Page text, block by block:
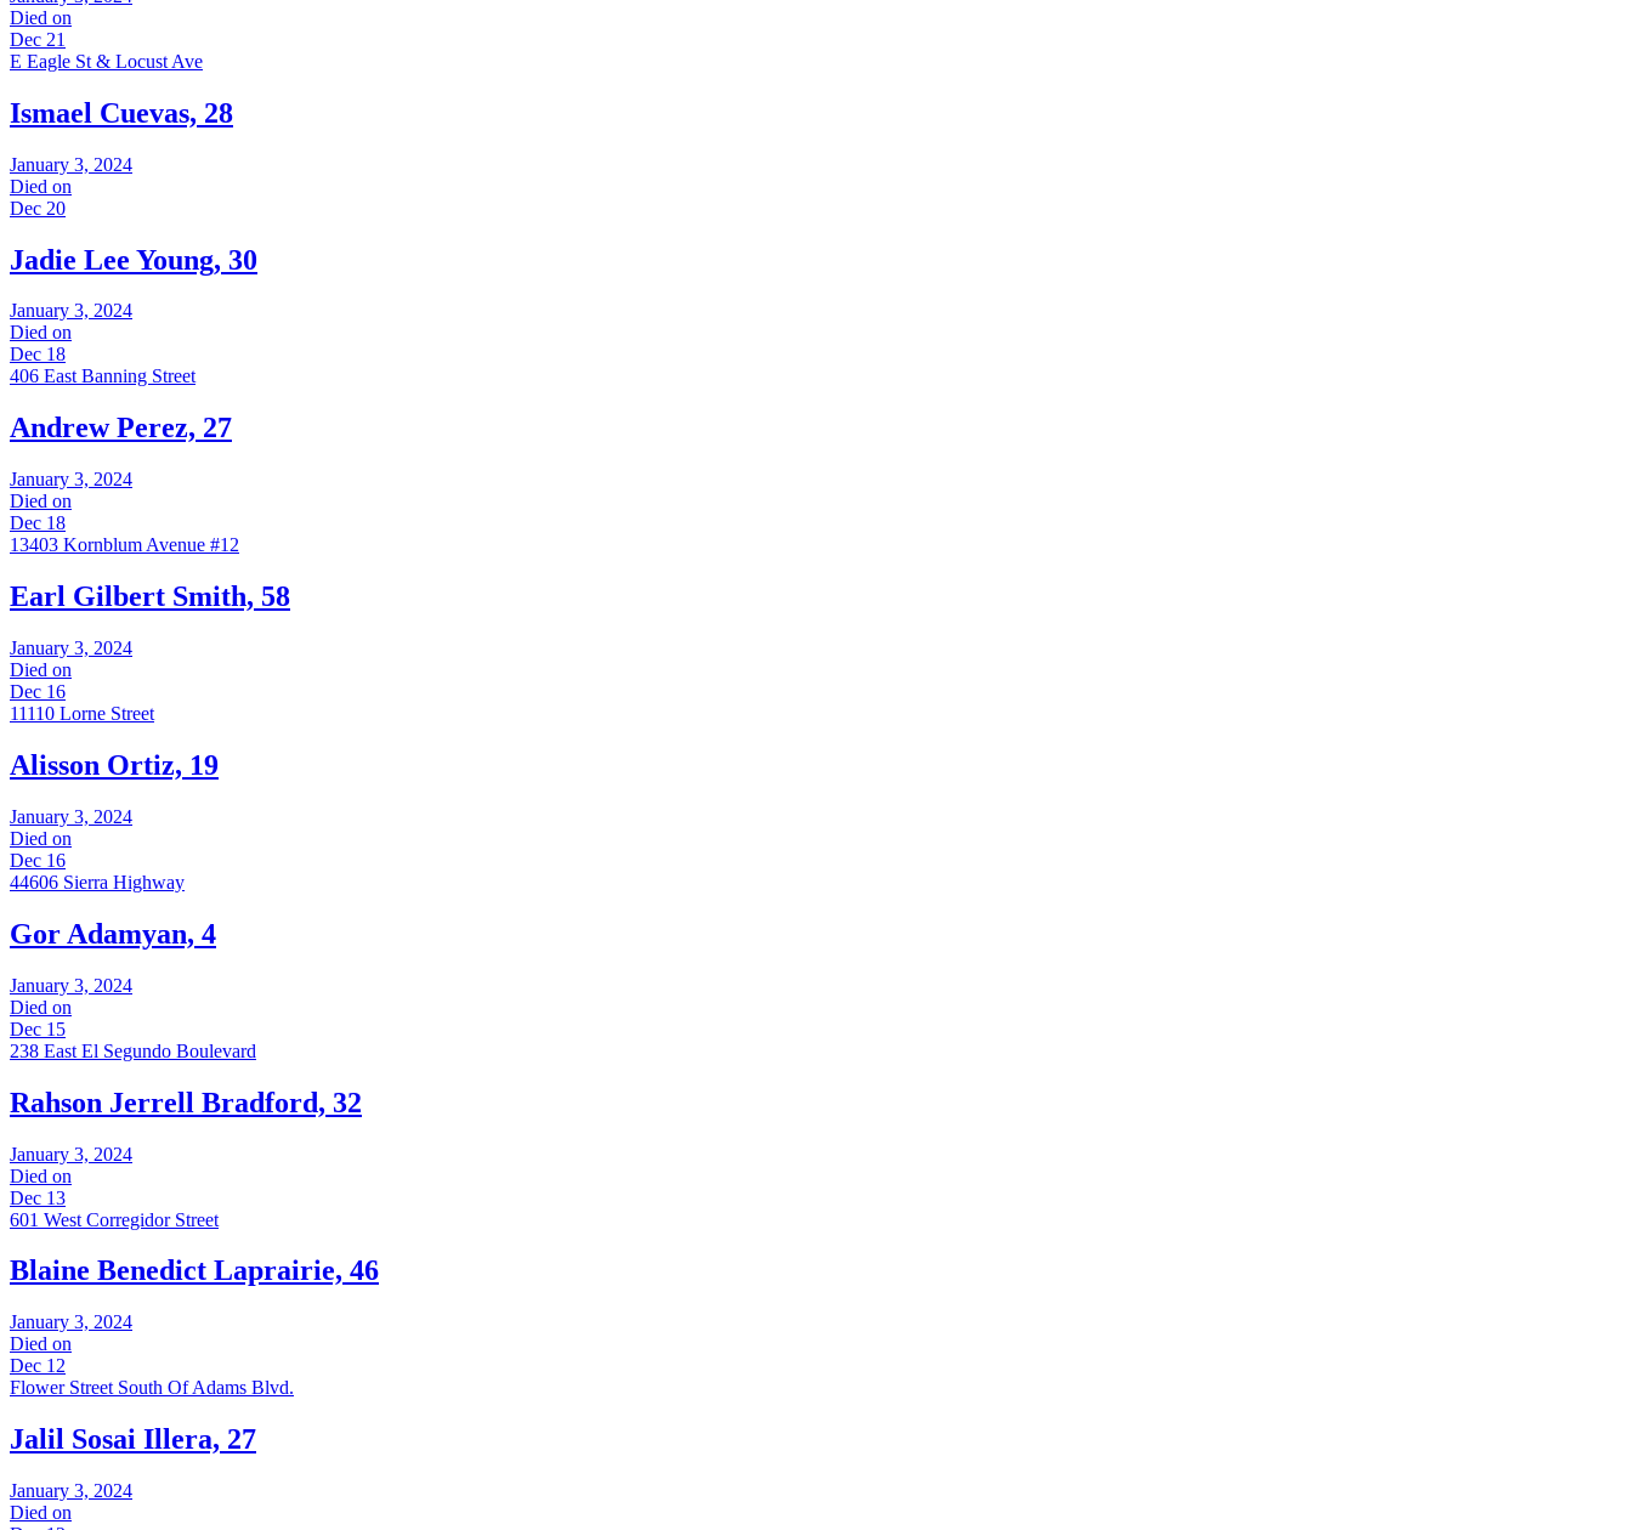
Died on
Dec 21
E Eagle St & Locust Ave
Ismael Cuevas, 28
January 3, 2024
Died on
Dec 20
Jadie Lee Young, 30
January 3, 2024
Died on
Dec 18
406 East Banning Street
Andrew Perez, 27
January 3, 2024
Died on
Dec 18
13403 Kornblum Avenue #12
Earl Gilbert Smith, 58
January 3, 2024
Died on
Dec 16
11110 Lorne Street
Alisson Ortiz, 19
January 3, 2024
Died on
Dec 16
44606 Sierra Highway
Gor Adamyan, 4
January 3, 2024
Died on
Dec 15
238 East El Segundo Boulevard
Rahson Jerrell Bradford, 32
January 3, 2024
Died on
Dec 13
601 West Corregidor Street
Blaine Benedict Laprairie, 46
January 3, 2024
Died on
Dec 12
Flower Street South Of Adams Blvd.
Jalil Sosai Illera, 27
January 3, 2024
Died on